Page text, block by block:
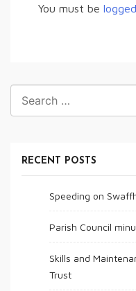
You must be
for:
RECENT POSTS
Speeding on
Parish Council
Skills and
Trust